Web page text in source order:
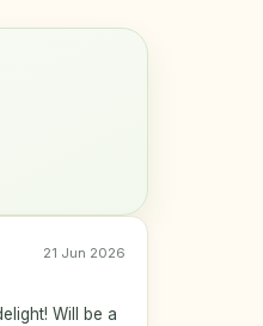
21 Jun 2026
Will be a